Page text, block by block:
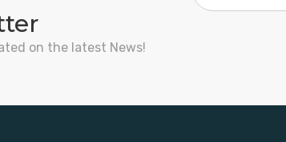
on the latest News!